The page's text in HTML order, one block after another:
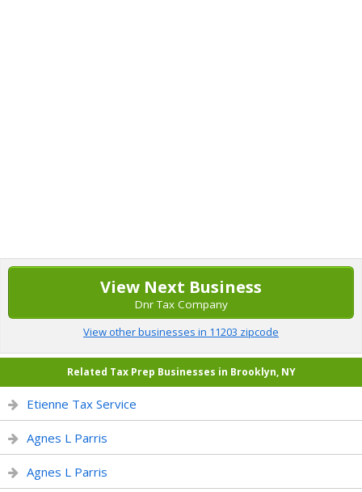
View Next Business
Dnr Tax Company
View other businesses in 11203 zipcode
Related Tax Prep Businesses in Brooklyn, NY
Etienne Tax Service
Agnes L Parris
Agnes L Parris